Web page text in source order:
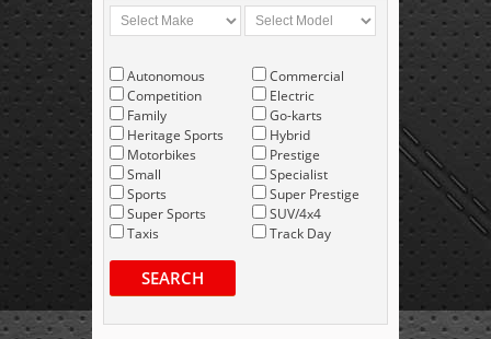
Autonomous
Competition
Family
Heritage Sports
Motorbikes
Small
Sports
Super Sports
Taxis
Commercial
Electric
Go-karts
Hybrid
Prestige
Specialist
Super Prestige
SUV/4x4
Track Day
SEARCH